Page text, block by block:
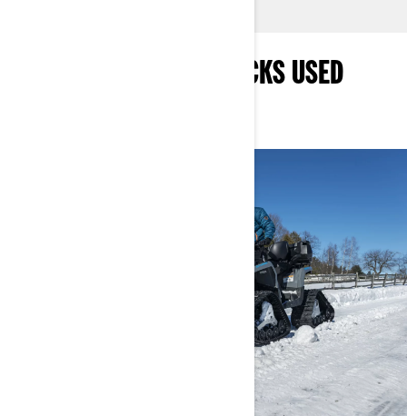
WHAT ARE APACHE TRACKS USED